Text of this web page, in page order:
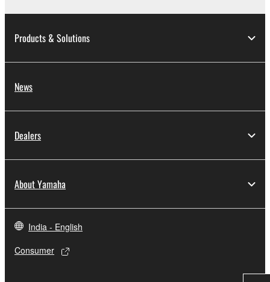
Products & Solutions
News
Dealers
About Yamaha
India - English
Consumer